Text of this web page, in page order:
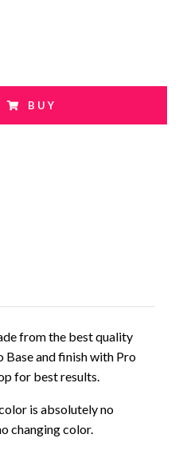
BUY
from the best quality
and finish with Pro
for best results.
is absolutely no
changing color.